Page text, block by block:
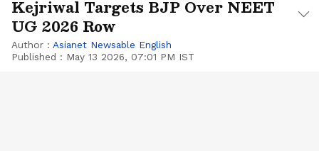
Kejriwal Targets BJP Over NEET
UG 2026 Row
Author : Asianet Newsable English
Published : May 13 2026, 07:01 PM IST